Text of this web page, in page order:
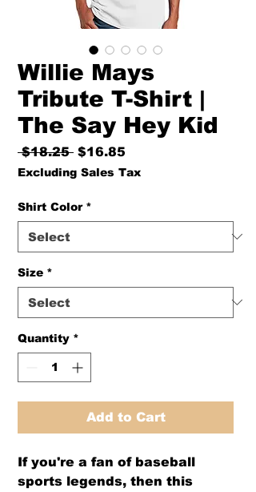
Willie Mays
Tribute T-Shirt |
The Say Hey Kid
$18.25 Regular
Price
$16.85
Excluding Sales Tax
Shirt Color *
Size *
Quantity *
Add to Cart
If you're a fan of baseball
sports legends, then this